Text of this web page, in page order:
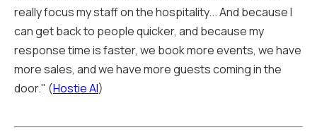
really focus my staff on the hospitality... And because I
can get back to people quicker, and because my
response time is faster, we book more events, we have
more sales, and we have more guests coming in the
door." (Hostie AI)